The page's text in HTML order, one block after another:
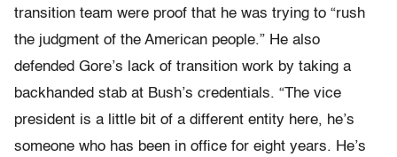
transition team were proof that he was trying to “rush
the judgment of the American people.” He also
defended Gore’s lack of transition work by taking a
backhanded stab at Bush’s credentials. “The vice
president is a little bit of a different entity here, he’s
someone who has been in office for eight years. He’s